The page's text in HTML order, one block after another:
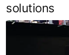
solutions